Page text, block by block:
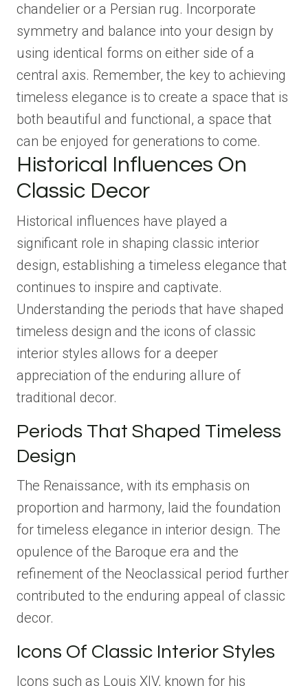
chandelier or a Persian rug. Incorporate
symmetry and balance into your design by
using identical forms on either side of a
central axis. Remember, the key to achieving
timeless elegance is to create a space that is
both beautiful and functional, a space that
can be enjoyed for generations to come.
Historical Influences On
Classic Decor
Historical influences have played a
significant role in shaping classic interior
design, establishing a timeless elegance that
continues to inspire and captivate.
Understanding the periods that have shaped
timeless design and the icons of classic
interior styles allows for a deeper
appreciation of the enduring allure of
traditional decor.
Periods That Shaped Timeless
Design
The Renaissance, with its emphasis on
proportion and harmony, laid the foundation
for timeless elegance in interior design. The
opulence of the Baroque era and the
refinement of the Neoclassical period further
contributed to the enduring appeal of classic
decor.
Icons Of Classic Interior Styles
Icons such as Louis XIV, known for his